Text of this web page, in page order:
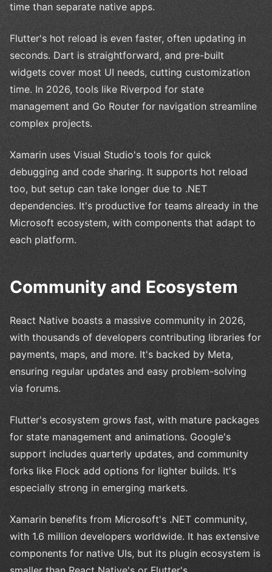
time than separate native apps.
Flutter's hot reload is even faster, often updating in
seconds. Dart is straightforward, and pre-built
widgets cover most UI needs, cutting customization
time. In 2026, tools like Riverpod for state
management and Go Router for navigation streamline
complex projects.
Xamarin uses Visual Studio's tools for quick
debugging and code sharing. It supports hot reload
too, but setup can take longer due to .NET
dependencies. It's productive for teams already in the
Microsoft ecosystem, with components that adapt to
each platform.
Community and Ecosystem
React Native boasts a massive community in 2026,
with thousands of developers contributing libraries for
payments, maps, and more. It's backed by Meta,
ensuring regular updates and easy problem-solving
via forums.
Flutter's ecosystem grows fast, with mature packages
for state management and animations. Google's
support includes quarterly updates, and community
forks like Flock add options for lighter builds. It's
especially strong in emerging markets.
Xamarin benefits from Microsoft's .NET community,
with 1.6 million developers worldwide. It has extensive
components for native UIs, but its plugin ecosystem is